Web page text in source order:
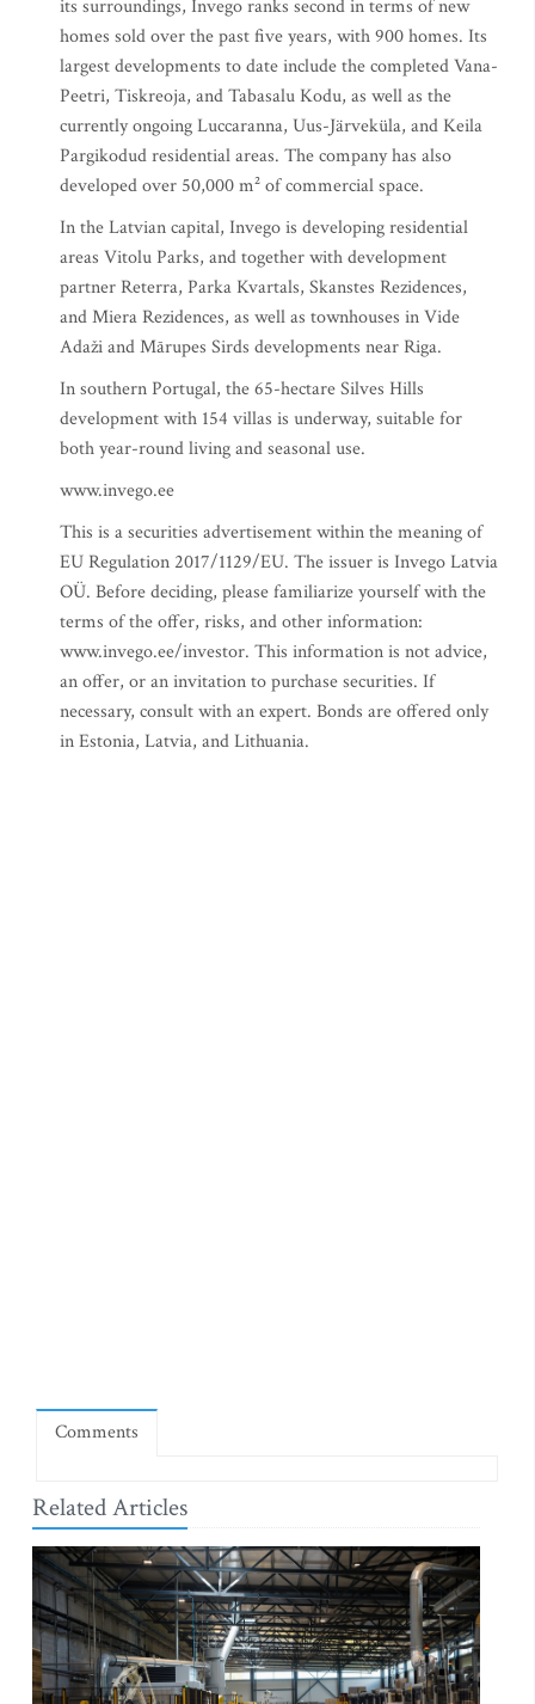
its surroundings, Invego ranks second in terms of new
homes sold over the past five years, with 900 homes. Its
largest developments to date include the completed Vana-
Peetri, Tiskreoja, and Tabasalu Kodu, as well as the
currently ongoing Luccaranna, Uus-Järveküla, and Keila
Pargikodud residential areas. The company has also
developed over 50,000 m² of commercial space.
In the Latvian capital, Invego is developing residential
areas Vitolu Parks, and together with development
partner Reterra, Parka Kvartals, Skanstes Rezidences,
and Miera Rezidences, as well as townhouses in Vide
Adaži and Mārupes Sirds developments near Riga.
In southern Portugal, the 65-hectare Silves Hills
development with 154 villas is underway, suitable for
both year-round living and seasonal use.
www.invego.ee
This is a securities advertisement within the meaning of
EU Regulation 2017/1129/EU. The issuer is Invego Latvia
OÜ. Before deciding, please familiarize yourself with the
terms of the offer, risks, and other information:
www.invego.ee/investor. This information is not advice,
an offer, or an invitation to purchase securities. If
necessary, consult with an expert. Bonds are offered only
in Estonia, Latvia, and Lithuania.
Comments
Related Articles